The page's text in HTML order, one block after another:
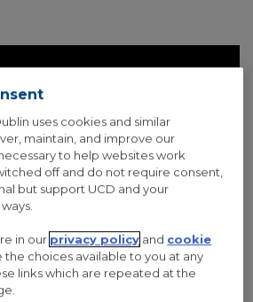
OPEN LIGHTBOX
, Photograph, Vacation
uses cookies and similar
maintain, and improve our
to help websites work
off and do not require consent,
but support UCD and your
in our privacy policy and cookie
the choices available to you at any
links which are repeated at the